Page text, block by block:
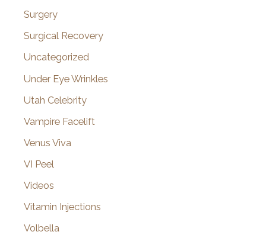
Surgery
Surgical Recovery
Uncategorized
Under Eye Wrinkles
Utah Celebrity
Vampire Facelift
Venus Viva
VI Peel
Videos
Vitamin Injections
Volbella